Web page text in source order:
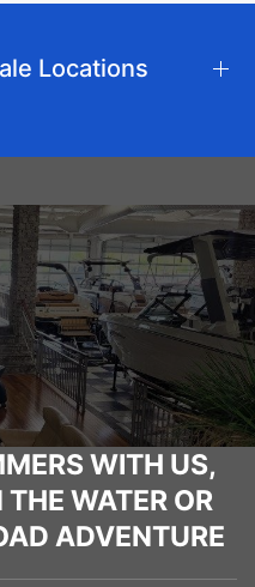
Locations
WITH US,
WATER OR
ADVENTURE